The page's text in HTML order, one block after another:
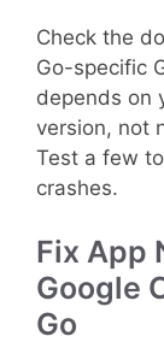
Check the
Go-specific
depends on
version, not
Test a few
crashes.
Fix App
Google
Go